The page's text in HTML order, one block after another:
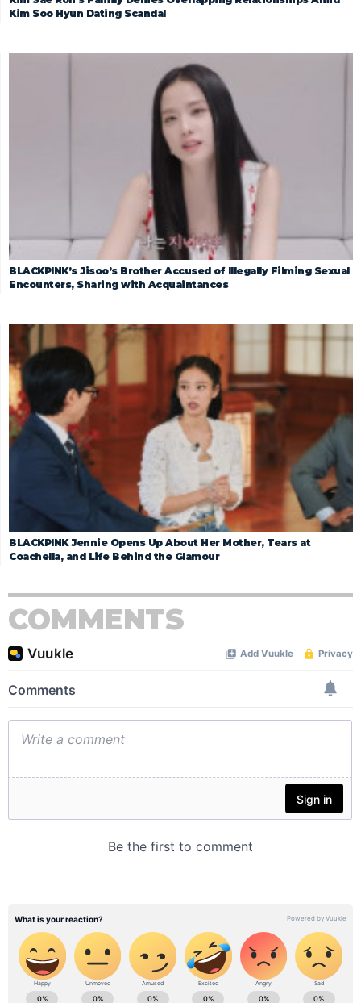
Kim Soo Hyun Dating Scandal
BLACKPINK’s Jisoo’s Brother Accused of Illegally Filming Sexual
Encounters, Sharing with Acquaintances
BLACKPINK Jennie Opens Up About Her Mother, Tears at
Coachella, and Life Behind the Glamour
COMMENTS